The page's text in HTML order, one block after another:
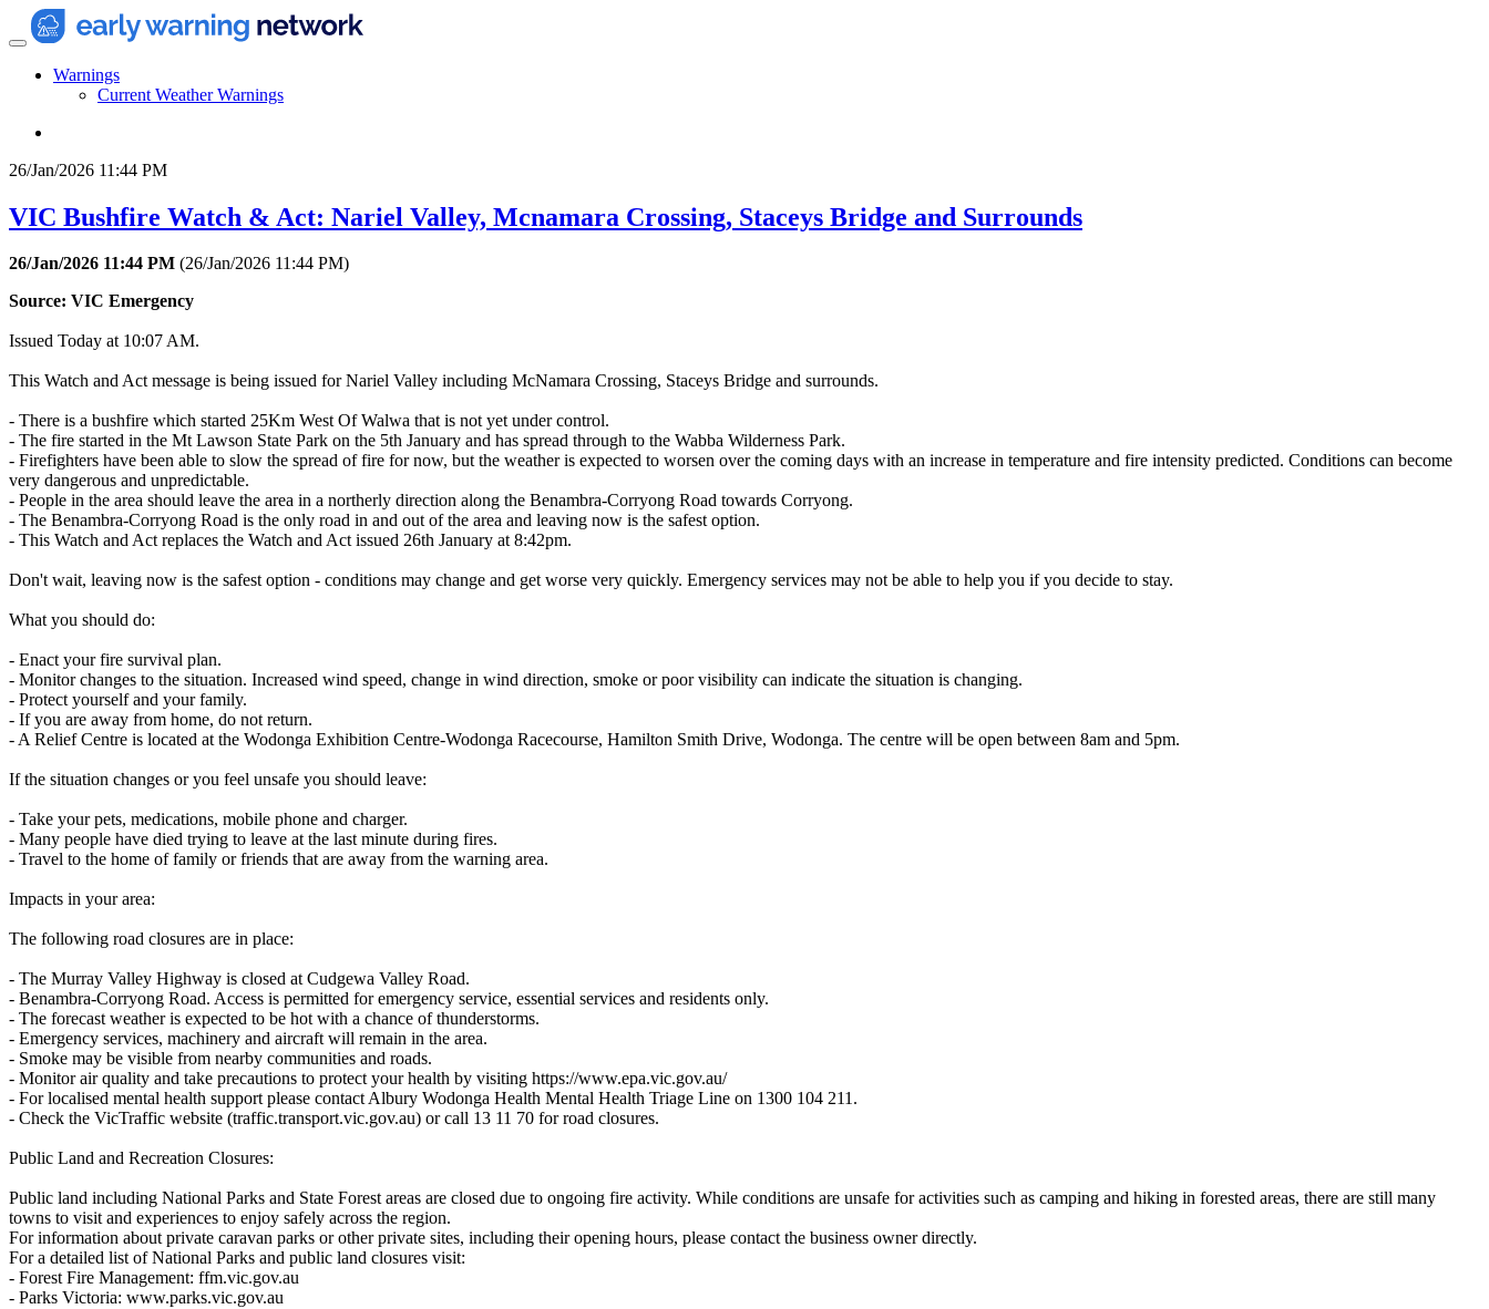
Warnings
Current Weather Warnings
26/Jan/2026 11:44 PM
VIC Bushfire Watch & Act: Nariel Valley, Mcnamara Crossing, Staceys Bridge and Surrounds
26/Jan/2026 11:44 PM (26/Jan/2026 11:44 PM)
Source: VIC Emergency
Issued Today at 10:07 AM.
This Watch and Act message is being issued for Nariel Valley including McNamara Crossing, Staceys Bridge and surrounds.
- There is a bushfire which started 25Km West Of Walwa that is not yet under control.
- The fire started in the Mt Lawson State Park on the 5th January and has spread through to the Wabba Wilderness Park.
- Firefighters have been able to slow the spread of fire for now, but the weather is expected to worsen over the coming days with an increase in temperature and fire intensity predicted. Conditions can become
very dangerous and unpredictable.
- People in the area should leave the area in a northerly direction along the Benambra-Corryong Road towards Corryong.
- The Benambra-Corryong Road is the only road in and out of the area and leaving now is the safest option.
- This Watch and Act replaces the Watch and Act issued 26th January at 8:42pm.
Don't wait, leaving now is the safest option - conditions may change and get worse very quickly. Emergency services may not be able to help you if you decide to stay.
What you should do:
- Enact your fire survival plan.
- Monitor changes to the situation. Increased wind speed, change in wind direction, smoke or poor visibility can indicate the situation is changing.
- Protect yourself and your family.
- If you are away from home, do not return.
- A Relief Centre is located at the Wodonga Exhibition Centre-Wodonga Racecourse, Hamilton Smith Drive, Wodonga. The centre will be open between 8am and 5pm.
If the situation changes or you feel unsafe you should leave:
- Take your pets, medications, mobile phone and charger.
- Many people have died trying to leave at the last minute during fires.
- Travel to the home of family or friends that are away from the warning area.
Impacts in your area:
The following road closures are in place:
- The Murray Valley Highway is closed at Cudgewa Valley Road.
- Benambra-Corryong Road. Access is permitted for emergency service, essential services and residents only.
- The forecast weather is expected to be hot with a chance of thunderstorms.
- Emergency services, machinery and aircraft will remain in the area.
- Smoke may be visible from nearby communities and roads.
- Monitor air quality and take precautions to protect your health by visiting https://www.epa.vic.gov.au/
- For localised mental health support please contact Albury Wodonga Health Mental Health Triage Line on 1300 104 211.
- Check the VicTraffic website (traffic.transport.vic.gov.au) or call 13 11 70 for road closures.
Public Land and Recreation Closures:
Public land including National Parks and State Forest areas are closed due to ongoing fire activity. While conditions are unsafe for activities such as camping and hiking in forested areas, there are still many
towns to visit and experiences to enjoy safely across the region.
For information about private caravan parks or other private sites, including their opening hours, please contact the business owner directly.
For a detailed list of National Parks and public land closures visit:
- Forest Fire Management: ffm.vic.gov.au
- Parks Victoria: www.parks.vic.gov.au